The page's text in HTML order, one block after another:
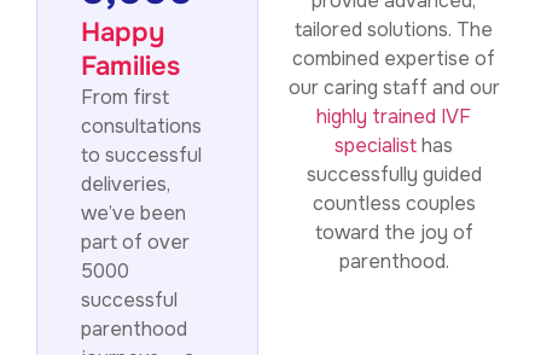
tailored solutions. The
combined expertise of
our caring staff and our
highly trained IVF
specialisthas
successfully guided
countless couples
toward the joy of
parenthood.
Happy
Families
From first
consultations
to successful
deliveries,
we’ve been
part of over
5000
successful
parenthood